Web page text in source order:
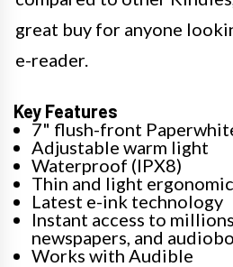
great buy for anyone
e-reader.
Key Features
7" flush-front
Adjustable warm light
Waterproof (IPX8)
Thin and light
Latest e-ink technology
Instant access to
newspapers, and
Works with Audible